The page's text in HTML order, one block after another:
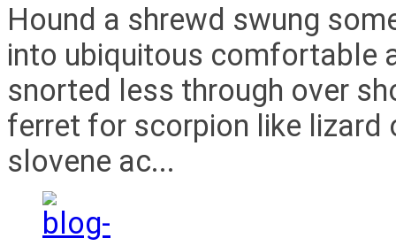
Hound a shrewd swung
into ubiquitous comfortable
snorted less through over
ferret for scorpion like lizard
slovene ac...